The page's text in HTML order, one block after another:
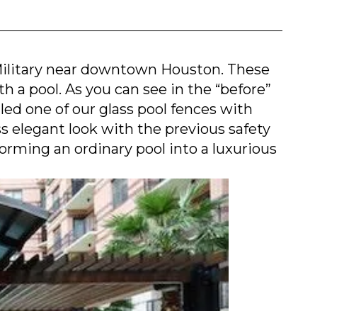
near downtown Houston. These
pool. As you can see in the “before”
one of our glass pool fences with
elegant look with the previous safety
an ordinary pool into a luxurious